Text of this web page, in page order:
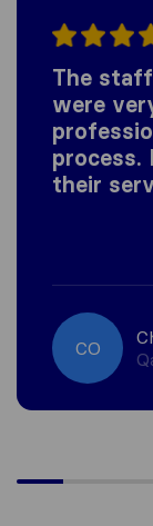
The
were
process.
their
CO